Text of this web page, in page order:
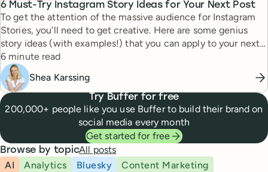
6 Must-Try Instagram Story Ideas for Your Next Post
To get the attention of the massive audience for Instagram
Stories, you’ll need to get creative. Here are some genius
story ideas (with examples!) that you can apply to your next
story.
Reading time
6 minute read
Shea Karssing
Try Buffer for free
200,000+ people like you use Buffer to build their brand on
social media every month
Get started for free
Browse by topicAll posts
AI
Analytics Bluesky
Content Marketing